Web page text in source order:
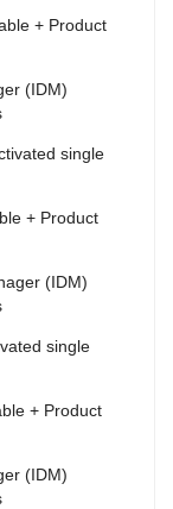
+ Product
(IDM)
single
+ Product
(IDM)
single
+ Product
(IDM)